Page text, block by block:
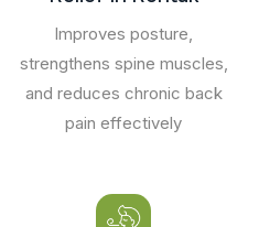
Improves posture,
strengthens spine muscles,
and reduces chronic back
pain effectively